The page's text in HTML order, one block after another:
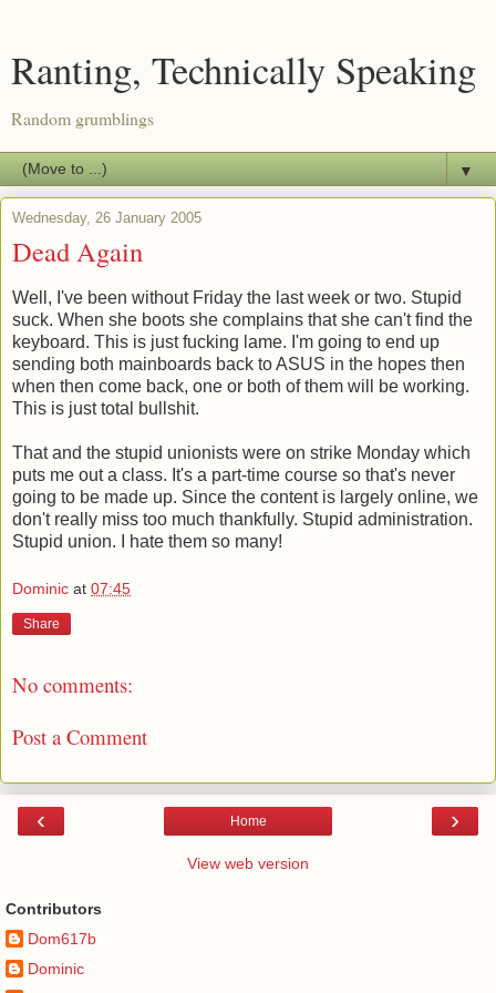
Ranting, Technically Speaking
Random grumblings
▼
Wednesday, 26 January 2005
Dead Again
Well, I've been without Friday the last week or two. Stupid
suck. When she boots she complains that she can't find the
keyboard. This is just fucking lame. I'm going to end up
sending both mainboards back to ASUS in the hopes then
when then come back, one or both of them will be working.
This is just total bullshit.
That and the stupid unionists were on strike Monday which
puts me out a class. It's a part-time course so that's never
going to be made up. Since the content is largely online, we
don't really miss too much thankfully. Stupid administration.
Stupid union. I hate them so many!
Dominic at 07:45
Share
No comments:
Post a Comment
‹ ›
Home
View web version
Contributors
Dom617b
Dominic